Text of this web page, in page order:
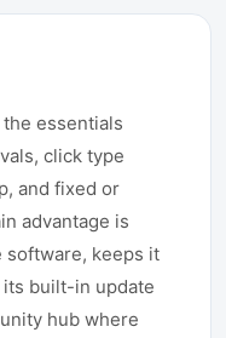
essentials
click type
and fixed or
advantage is
keeps it
built-in update
hub where